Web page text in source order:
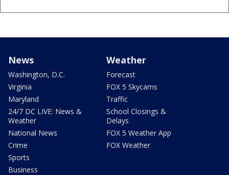
News
Washington, D.C.
Virginia
Maryland
24/7 DC LIVE: News &
Weather
National News
Crime
Sports
Business
Weather
Forecast
FOX 5 Skycams
Traffic
School Closings &
Delays
FOX 5 Weather App
FOX Weather